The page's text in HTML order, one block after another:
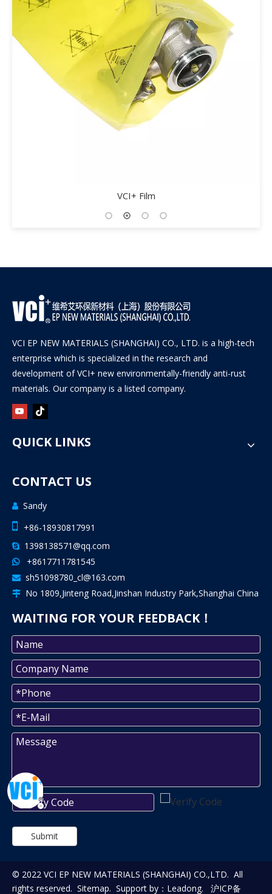
VCI Aluminum Foil Woven
VCI EP NEW MATERIALS (SHANGHAI) CO., LTD. is a high-tech
enterprise which is specialized in the research and
development of VCI+ new environmentally-friendly anti-rust
materials. Our company is a listed company.
QUICK LINKS
CONTACT US
 Sandy
 +86-18930817991
 1398138571@qq.com
 +8617711781545
 sh51098780_cl@163.com
 No 1809,Jinteng Road,Jinshan Industry Park,Shanghai China
WAITING FOR YOUR FEEDBACK！
Submit
© 2022 VCI EP NEW MATERIALS (SHANGHAI) CO.,LTD. All
rights reserved. Sitemap. Support by： Leadong. 沪ICP备